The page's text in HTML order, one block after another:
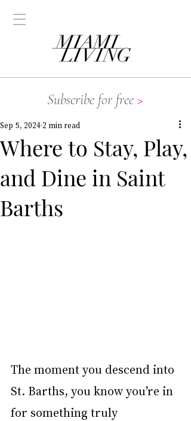
Subscribe for free >
Where to Stay, Play,
and Dine in Saint
Barths
Sep 5, 2024 2 min read
The moment you descend into
St. Barths, you know you’re in
for something truly